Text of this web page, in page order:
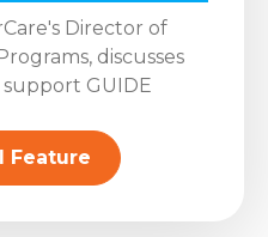
Director of
discusses
support GUIDE
Feature